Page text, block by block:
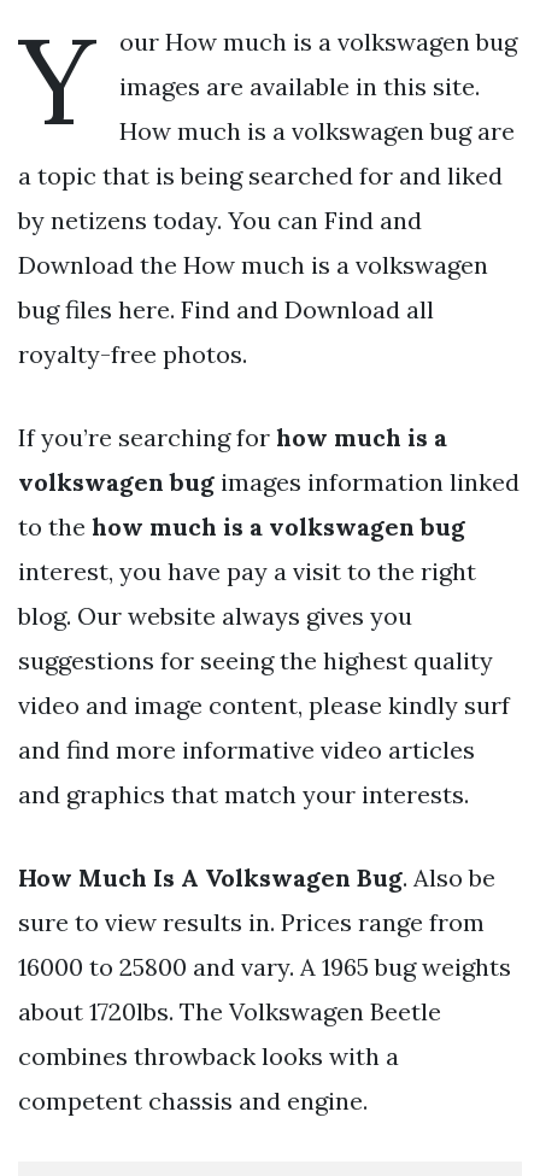
Y
our How much is a volkswagen bug
images are available in this site.
How much is a volkswagen bug are
a topic that is being searched for and liked
by netizens today. You can Find and
Download the How much is a volkswagen
bug files here. Find and Download all
royalty-free photos.
If you’re searching for how much is a
volkswagen bug images information linked
to the how much is a volkswagen bug
interest, you have pay a visit to the right
blog. Our website always gives you
suggestions for seeing the highest quality
video and image content, please kindly surf
and find more informative video articles
and graphics that match your interests.
How Much Is A Volkswagen Bug. Also be
sure to view results in. Prices range from
16000 to 25800 and vary. A 1965 bug weights
about 1720lbs. The Volkswagen Beetle
combines throwback looks with a
competent chassis and engine.